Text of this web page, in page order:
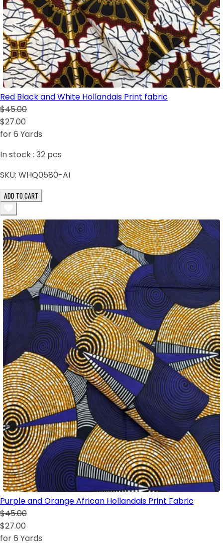
Red Black and White Hollandais Print fabric
$45.00
$27.00
for 6 Yards
In stock : 32 pcs
SKU: WHQ0580-AI
ADD TO CART
Purple and Orange African Hollandais Print Fabric
$45.00
$27.00
for 6 Yards